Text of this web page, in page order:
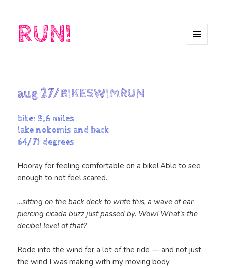
RUN!
aug 27/BIKESWIMRUN
bike: 8.6 miles
lake nokomis and back
64/71 degrees
Hooray for feeling comfortable on a bike! Able to see
enough to not feel scared.
…sitting on the back deck to write this, a wave of ear
piercing cicada buzz just passed by. Wow! What’s the
decibel level of that?
Rode into the wind for a lot of the ride — and not just
the wind I was making with my moving body.